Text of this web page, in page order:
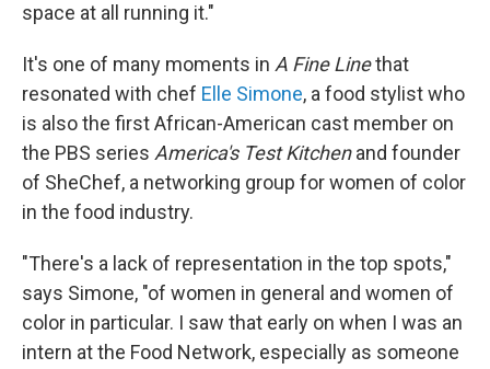
space at all running it."
It's one of many moments in A Fine Linethat
resonated with chef Elle Simone, a food stylist who
is also the first African-American cast member on
the PBS series America's Test Kitchenand founder
of SheChef, a networking group for women of color
in the food industry.
"There's a lack of representation in the top spots,"
says Simone, "of women in general and women of
color in particular. I saw that early on when I was an
intern at the Food Network, especially as someone